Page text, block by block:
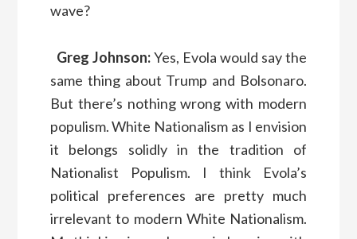
wave?
Greg Johnson:Yes, Evola would say the
same thing about Trump and Bolsonaro.
But there’s nothing wrong with modern
populism. White Nationalism as I envision
it belongs solidly in the tradition of
Nationalist Populism. I think Evola’s
political preferences are pretty much
irrelevant to modern White Nationalism.